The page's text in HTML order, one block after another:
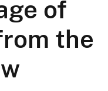
of
the